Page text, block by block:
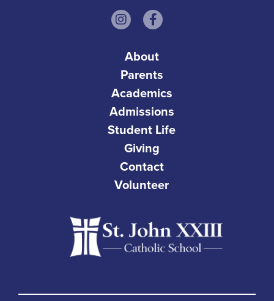
About
Parents
Academics
Admissions
Student Life
Giving
Contact
Volunteer